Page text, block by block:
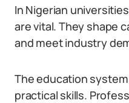
In Nigerian
are vital. They shape
and meet industry
The education
practical skills.